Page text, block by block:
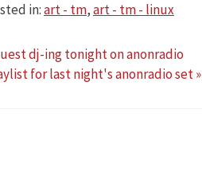
in:art - tm,art - tm - linux
dj-ing tonight on anonradio
for last night's anonradio set »